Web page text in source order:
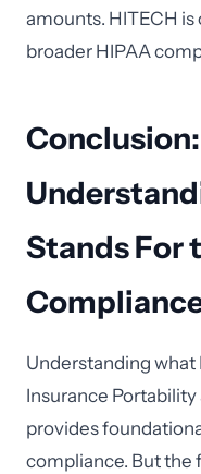
amounts. HITECH
broader HIPAA
Stands For
Understanding
Insurance
provides
compliance. But the